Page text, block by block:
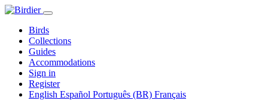
Birds
Collections
Guides
Accommodations
Sign in
Register
English Español Português (BR) Français